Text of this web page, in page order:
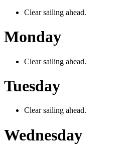
Clear sailing ahead.
Monday
Clear sailing ahead.
Tuesday
Clear sailing ahead.
Wednesday